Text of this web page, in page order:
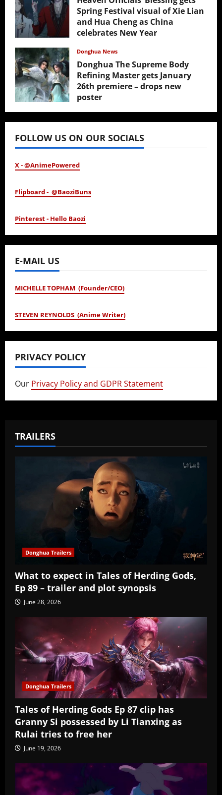
Spring Festival visual of Xie Lian
and Hua Cheng as China
celebrates New Year
Donghua News
Donghua The Supreme Body
Refining Master gets January
26th premiere – drops new
poster
January 24, 2026
FOLLOW US ON OUR SOCIALS
X - @AnimePowered
Flipboard - @BaoziBuns
Pinterest - Hello Baozi
E-MAIL US
MICHELLE TOPHAM (Founder/CEO)
STEVEN REYNOLDS (Anime Writer)
PRIVACY POLICY
Our Privacy Policy and GDPR Statement
TRAILERS
Donghua Trailers
What to expect in Tales of Herding Gods,
Ep 89 – trailer and plot synopsis
June 28, 2026
Donghua Trailers
Tales of Herding Gods Ep 87 clip has
Granny Si possessed by Li Tianxing as
Rulai tries to free her
June 19, 2026